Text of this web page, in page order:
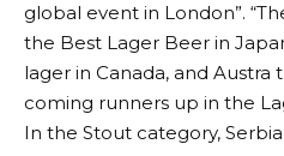
global event in London”.
the Best Lager Beer in
lager in Canada, and Austra
coming runners up in the
In the Stout category,